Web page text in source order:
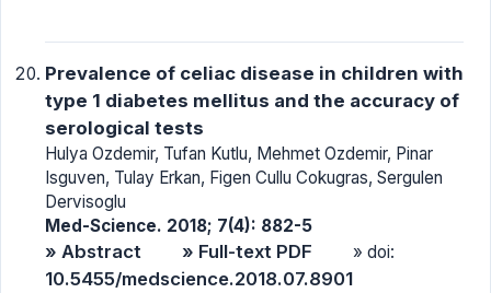
Prevalence of celiac disease in children with
type 1 diabetes mellitus and the accuracy of
serological tests
Hulya Ozdemir, Tufan Kutlu, Mehmet Ozdemir, Pinar
Isguven, Tulay Erkan, Figen Cullu Cokugras, Sergulen
Dervisoglu
Med-Science. 2018; 7(4): 882-5
» Abstract » Full-text PDF » doi:
10.5455/medscience.2018.07.8901